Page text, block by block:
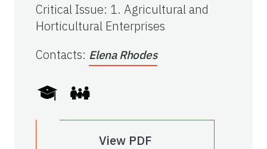
Critical Issue: 1. Agricultural and
Horticultural Enterprises
Contacts: Elena Rhodes
View PDF